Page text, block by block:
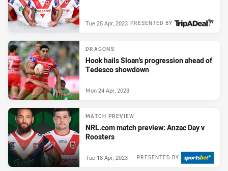
PRESENTED BY
Tue 25 Apr, 2023
DRAGONS
Hook hails Sloan's progression ahead of
Tedesco showdown
Mon 24 Apr, 2023
MATCH PREVIEW
NRL.com match preview: Anzac Day v
Roosters
PRESENTED BY
Tue 18 Apr, 2023